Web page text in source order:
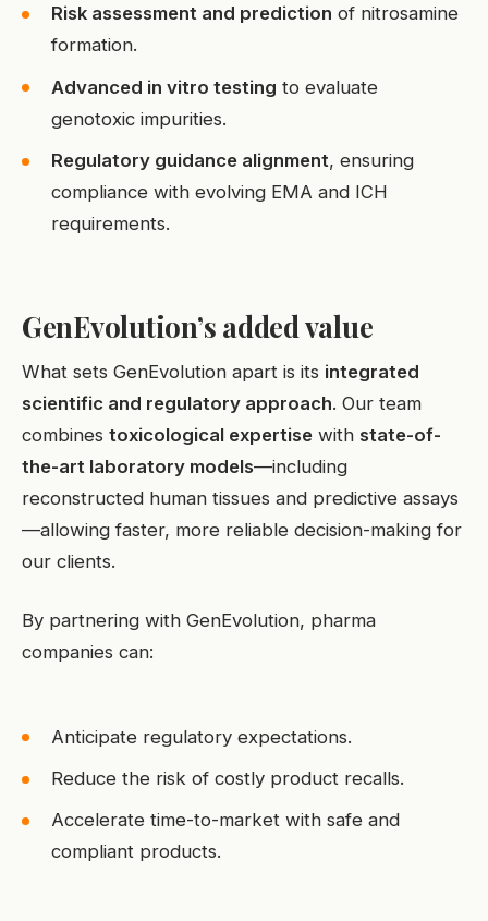
Risk assessment and prediction of nitrosamine
formation.
Advanced in vitro testing to evaluate
genotoxic impurities.
Regulatory guidance alignment, ensuring
compliance with evolving EMA and ICH
requirements.
GenEvolution’s added value
What sets GenEvolution apart is its integrated
scientific and regulatory approach. Our team
combines toxicological expertise with state-of-
the-art laboratory models—including
reconstructed human tissues and predictive assays
—allowing faster, more reliable decision-making for
our clients.
By partnering with GenEvolution, pharma
companies can:
Anticipate regulatory expectations.
Reduce the risk of costly product recalls.
Accelerate time-to-market with safe and
compliant products.